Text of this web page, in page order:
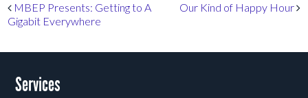
Post navigation
MBEP Presents: Getting to A
Gigabit Everywhere
Our Kind of Happy Hour
Services